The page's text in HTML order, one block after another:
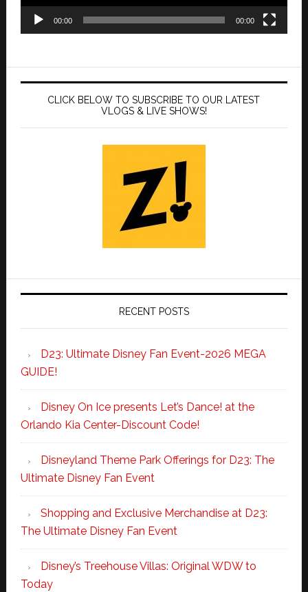
00:00 00:00
CLICK BELOW TO SUBSCRIBE TO OUR LATEST
VLOGS & LIVE SHOWS!
RECENT POSTS
D23: Ultimate Disney Fan Event-2026 MEGA
GUIDE!
Disney On Ice presents Let’s Dance! at the
Orlando Kia Center-Discount Code!
Disneyland Theme Park Offerings for D23: The
Ultimate Disney Fan Event
Shopping and Exclusive Merchandise at D23:
The Ultimate Disney Fan Event
Disney’s Treehouse Villas: Original WDW to
Today